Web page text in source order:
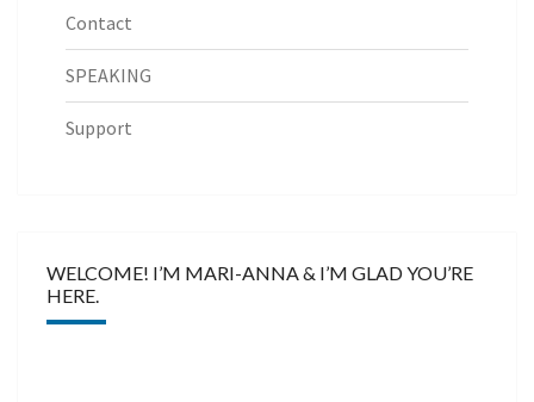
Contact
SPEAKING
Support
WELCOME! I’M MARI-ANNA & I’M GLAD YOU’RE
HERE.